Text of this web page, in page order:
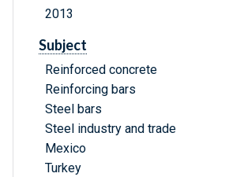
2013
Subject
Reinforced concrete
Reinforcing bars
Steel bars
Steel industry and trade
Mexico
Turkey